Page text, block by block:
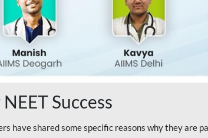
Success
have shared some specific reasons why they are